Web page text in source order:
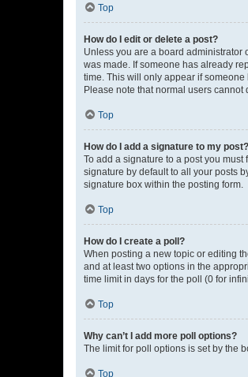
Top
How do I edit or delete a post?
Unless you are a board administrator
was made. If someone has already
time. This will only appear if
Please note that normal users cannot
Top
How do I add a signature to my post?
To add a signature to a post you
signature by default to all your posts
signature box within the posting form.
Top
How do I create a poll?
When posting a new topic or editing
and at least two options in the
time limit in days for the poll (0 for
Top
Why can’t I add more poll options?
The limit for poll options is set by the
Top